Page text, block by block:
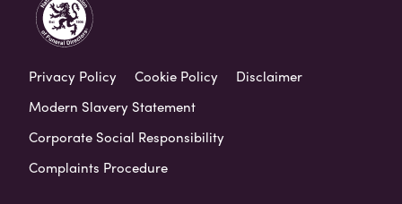
Privacy Policy Cookie Policy
Disclaimer
Modern Slavery Statement
Corporate Social Responsibility
Complaints Procedure